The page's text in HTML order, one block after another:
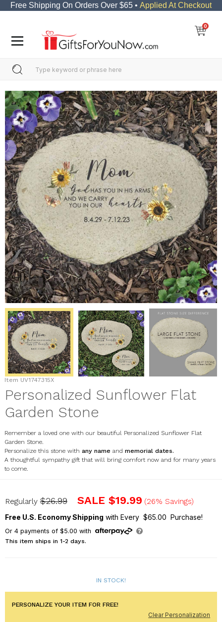
Free Shipping On Orders Over $65 • Applied At Checkout
0
Item UV1747315X
Personalized Sunflower Flat
Garden Stone
Remember a loved one with our beautiful Personalized Sunflower Flat
Garden Stone.
Personalize this stone with any name and memorial dates.
A thoughtful sympathy gift that will bring comfort now and for many years
to come.
UV1747315X
Regularly$26.99 SALE$19.99 (26% Savings)
Free U.S. Economy Shipping with Every $65.00 Purchase!
Or 4payments of $5.00 with
This item ships in 1-2 days.
IN STOCK!
PERSONALIZE YOUR ITEM FOR FREE!
Clear Personalization